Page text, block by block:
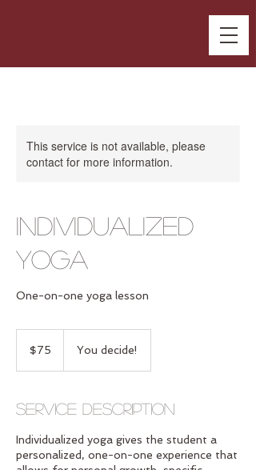
This service is not available, please
contact for more information.
Individualized
Yoga
One-on-one yoga lesson
dollars$75 You decide!
Service Description
Individualized yoga gives the student a
personalized, one-on-one experience that